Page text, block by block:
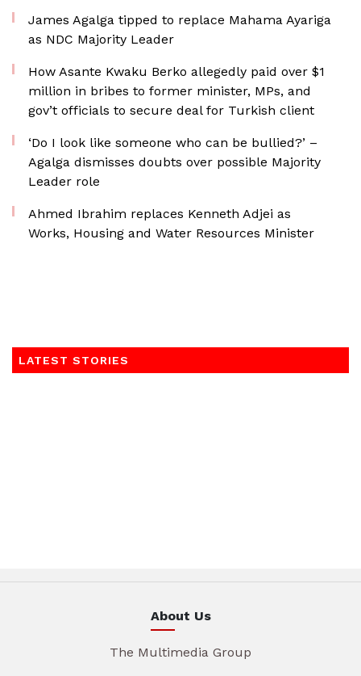
James Agalga tipped to replace Mahama Ayariga
as NDC Majority Leader
How Asante Kwaku Berko allegedly paid over $1
million in bribes to former minister, MPs, and
gov’t officials to secure deal for Turkish client
‘Do I look like someone who can be bullied?’ –
Agalga dismisses doubts over possible Majority
Leader role
Ahmed Ibrahim replaces Kenneth Adjei as
Works, Housing and Water Resources Minister
LATEST STORIES
About Us
The Multimedia Group